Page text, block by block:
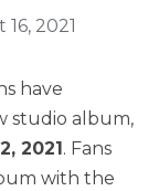
2021
have
studio album,
2021 . Fans
with the